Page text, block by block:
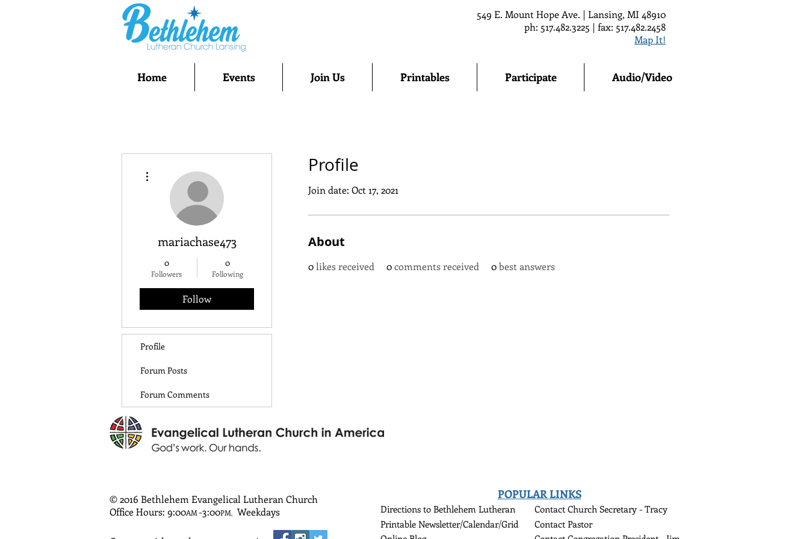
549 E. Mount Hope Ave. | Lansing, MI 48910
ph: 517.482.3225 | fax: 517.482.2458
Map It!
Home Events Join Us Printables Participate Audio/Video
Profile
Join date: Oct 17, 2021
About
0likes received 0comments received 0best answers
mariachase473
0
Followers
0
Following
Follow
Profile
Forum Posts
Forum Comments
© 2016 Bethlehem Evangelical Lutheran Church
Office Hours: 9:00AM-3:00PM, Weekdays
POPULAR LINKS
Directions to Bethlehem Lutheran
Printable Newsletter/Calendar/Grid
Contact Church Secretary - Tracy
Contact Pastor